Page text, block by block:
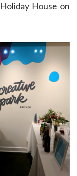
House on